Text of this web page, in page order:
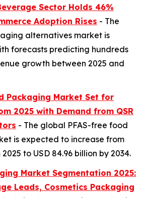
Sector Holds 46%
Adoption Rises - The
alternatives market is
forecasts predicting hundreds
growth between 2025 and
Packaging Market Set for
2025 with Demand from QSR
- The global PFAS-free food
is expected to increase from
to USD 84.96 billion by 2034.
Market Segmentation 2025:
Leads, Cosmetics Packaging